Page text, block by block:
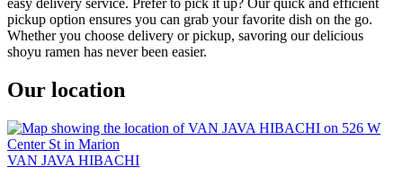
pickup option ensures you can grab your favorite dish on the go.
Whether you choose delivery or pickup, savoring our delicious
shoyu ramen has never been easier.
Our location
VAN JAVA HIBACHI